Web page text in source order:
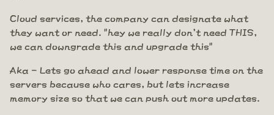
Cloud services, the company can designate what
they want or need. "hey we really don't need THIS,
we can downgrade this and upgrade this"
Aka - Lets go ahead and lower response time on the
servers because who cares, but lets increase
memory size so that we can push out more updates.